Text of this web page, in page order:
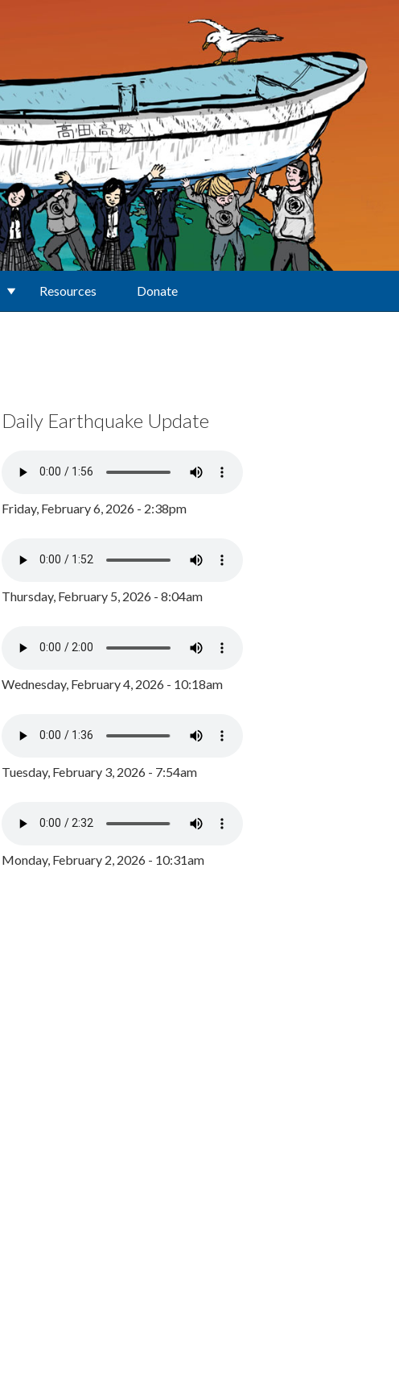
Resources Donate
Daily Earthquake Update
Friday, February 6, 2026 - 2:38pm
Thursday, February 5, 2026 - 8:04am
Wednesday, February 4, 2026 - 10:18am
Tuesday, February 3, 2026 - 7:54am
Monday, February 2, 2026 - 10:31am